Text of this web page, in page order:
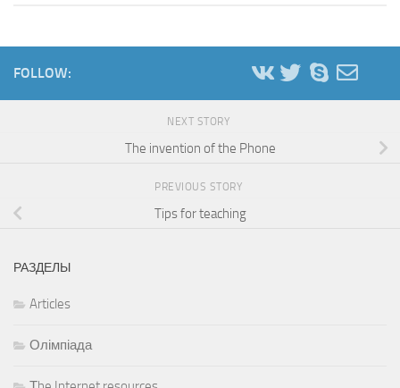
FOLLOW:
NEXT STORY
The invention of the Phone
PREVIOUS STORY
Tips for teaching
РАЗДЕЛЫ
Articles
Олімпіада